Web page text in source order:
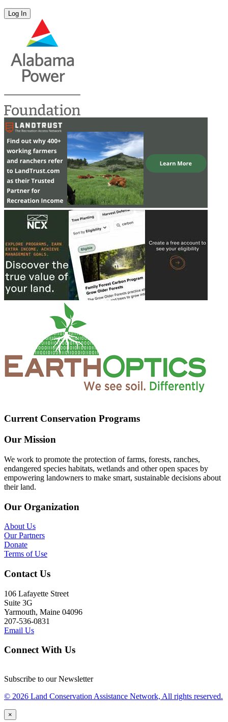
Current Conservation Programs
Our Mission
We work to promote the protection of farms, forests, ranches,
endangered species habitats, wetlands and other open spaces by
empowering landowners to make smart, sustainable decisions about
their land.
Our Organization
About Us
Our Partners
Donate
Terms of Use
Contact Us
106 Lafayette Street
Suite 3G
Yarmouth, Maine 04096
207-536-0831
Email Us
Connect With Us
Subscribe to our Newsletter
© 2026 Land Conservation Assistance Network, All rights reserved.
×